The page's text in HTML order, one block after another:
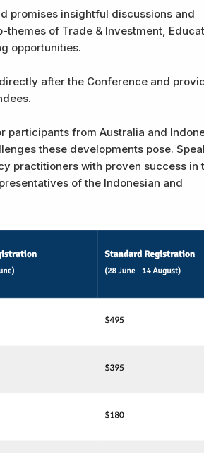
promises insightful discussions and
of Trade & Investment,
opportunities.
after the Conference and
participants from Australia and
these developments pose.
practitioners with proven success in
of the Indonesian and